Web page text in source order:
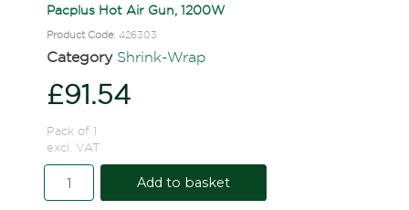
Pacplus Hot Air Gun, 1200W
Product Code: 426303
Category Shrink-Wrap
£91.54
Pack of 1
excl. VAT
Add to basket